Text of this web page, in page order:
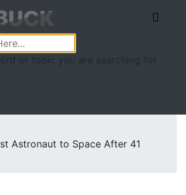
or topic you are searching for
Astronaut to Space After 41